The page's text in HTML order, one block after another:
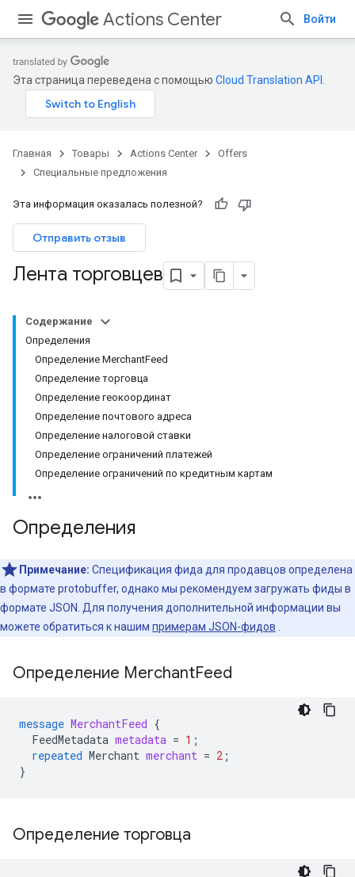
Actions Center Войти
Эта страница переведена с помощью Cloud Translation API
Главная Товары Actions Center
Offers
Специальные предложения
Эта информация оказалась полезной?
Отправить отзыв
Лента торговцев
Содержание
Определения
Определение MerchantFeed
Определение торговца
Определение геокоординат
Определение почтового адреса
Определение налоговой ставки
Определение ограничений платежей
Определение ограничений по кредитным картам
Определения
Примечание: Спецификация фида для продавцов определена
в формате protobuffer, однако мы рекомендуем загружать фиды в
формате JSON. Для получения дополнительной информации вы
можете обратиться к нашим примерам JSON-фидов
Определение MerchantFeed
message MerchantFeed {
FeedMetadata metadata = 1 ;
repeated Merchant merchant = 2 ;
}
Определение торговца